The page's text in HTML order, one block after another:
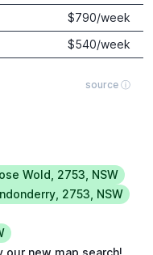
source ⓘ
$790/week
$540/week
Wold 2753 NSW
2753 NSW
our new map search!